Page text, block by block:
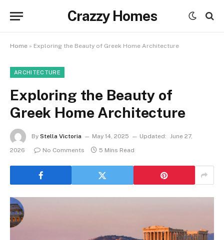
Crazzy Homes
Home » Exploring the Beauty of Greek Home Architecture
ARCHITECTURE
Exploring the Beauty of
Greek Home Architecture
By Stella Victoria May 14, 2025 Updated: June 27,
2026
No Comments 5 Mins Read